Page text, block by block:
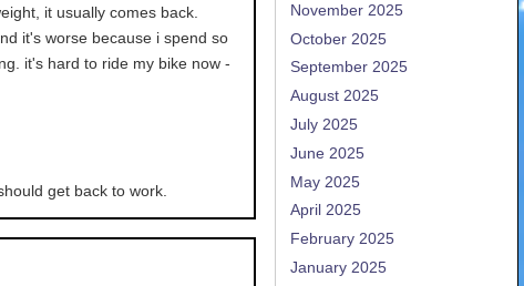
it usually comes back.
it's worse because i spend so
it's hard to ride my bike now -
get back to work.
November 2025
October 2025
September 2025
August 2025
July 2025
June 2025
May 2025
April 2025
February 2025
January 2025